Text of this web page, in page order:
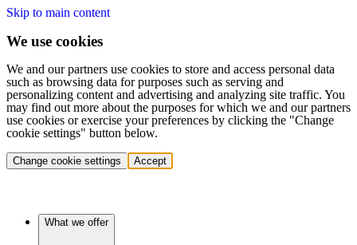
Skip to main content
We use cookies
We and our partners use cookies to store and access personal data
such as browsing data for purposes such as serving and
personalizing content and advertising and analyzing site traffic. You
may find out more about the purposes for which we and our partners
use cookies or exercise your preferences by clicking the "Change
cookie settings" button below.
Change cookie settings Accept
What we offer